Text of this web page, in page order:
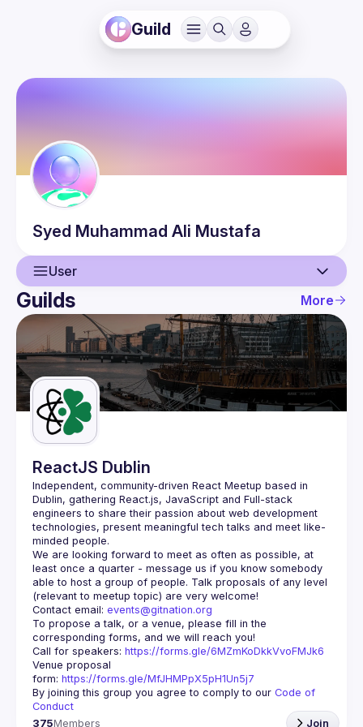
Guild
Syed Muhammad Ali Mustafa
User
User
Events
Guilds
Guilds More
ReactJS Dublin
Independent, community-driven React Meetup based in
Dublin, gathering React.js, JavaScript and Full-stack
engineers to share their passion about web development
technologies, present meaningful tech talks and meet like-
minded people.
We are looking forward to meet as often as possible, at
least once a quarter - message us if you know somebody
able to host a group of people. Talk proposals of any level
Contact email: events@gitnation.org
To propose a talk, or a venue, please fill in the
Call for speakers: https://forms.gle/6MZmKoDkkVvoFMJk6
Venue proposal
form: https://forms.gle/MfJHMPpX5pH1Un5j7
By joining this group you agree to comply to our Code of
Conduct
375Members Join